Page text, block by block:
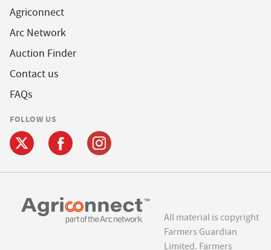
Agriconnect
Arc Network
Auction Finder
Contact us
FAQs
FOLLOW US
All material is copyright
Farmers Guardian
Limited. Farmers